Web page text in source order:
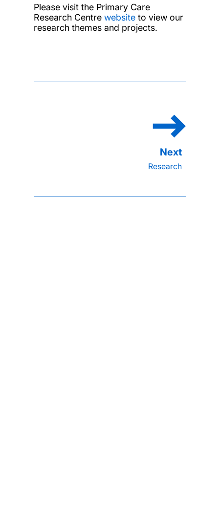
Please visit the Primary Care
Research Centre websiteto view our
research themes and projects.
Research